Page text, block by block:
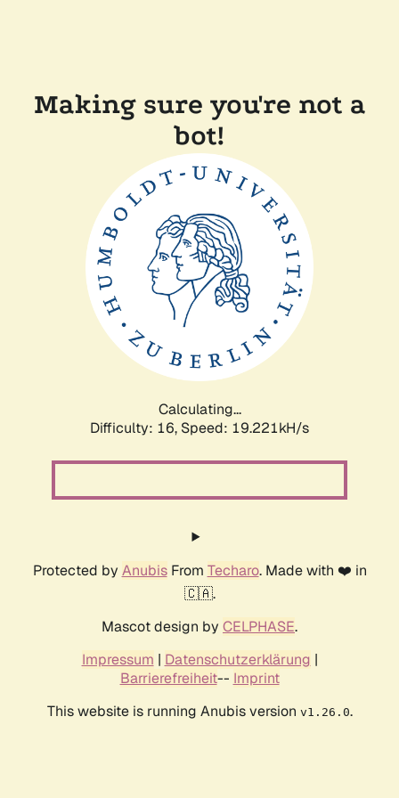
Making sure you're not a
bot!
Calculating...
Difficulty: 16, Speed: 19.221kH/s
Protected by AnubisFrom Techaro. Made with ❤️ in
🇨🇦.
Mascot design by CELPHASE.
Impressum | Datenschutzerklärung |
Barrierefreiheit-- Imprint
This website is running Anubis version v1.26.0.